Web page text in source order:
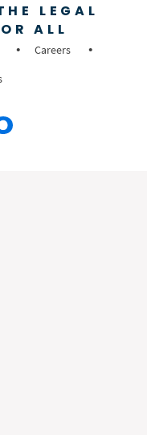
LEGAL
ALL
Careers